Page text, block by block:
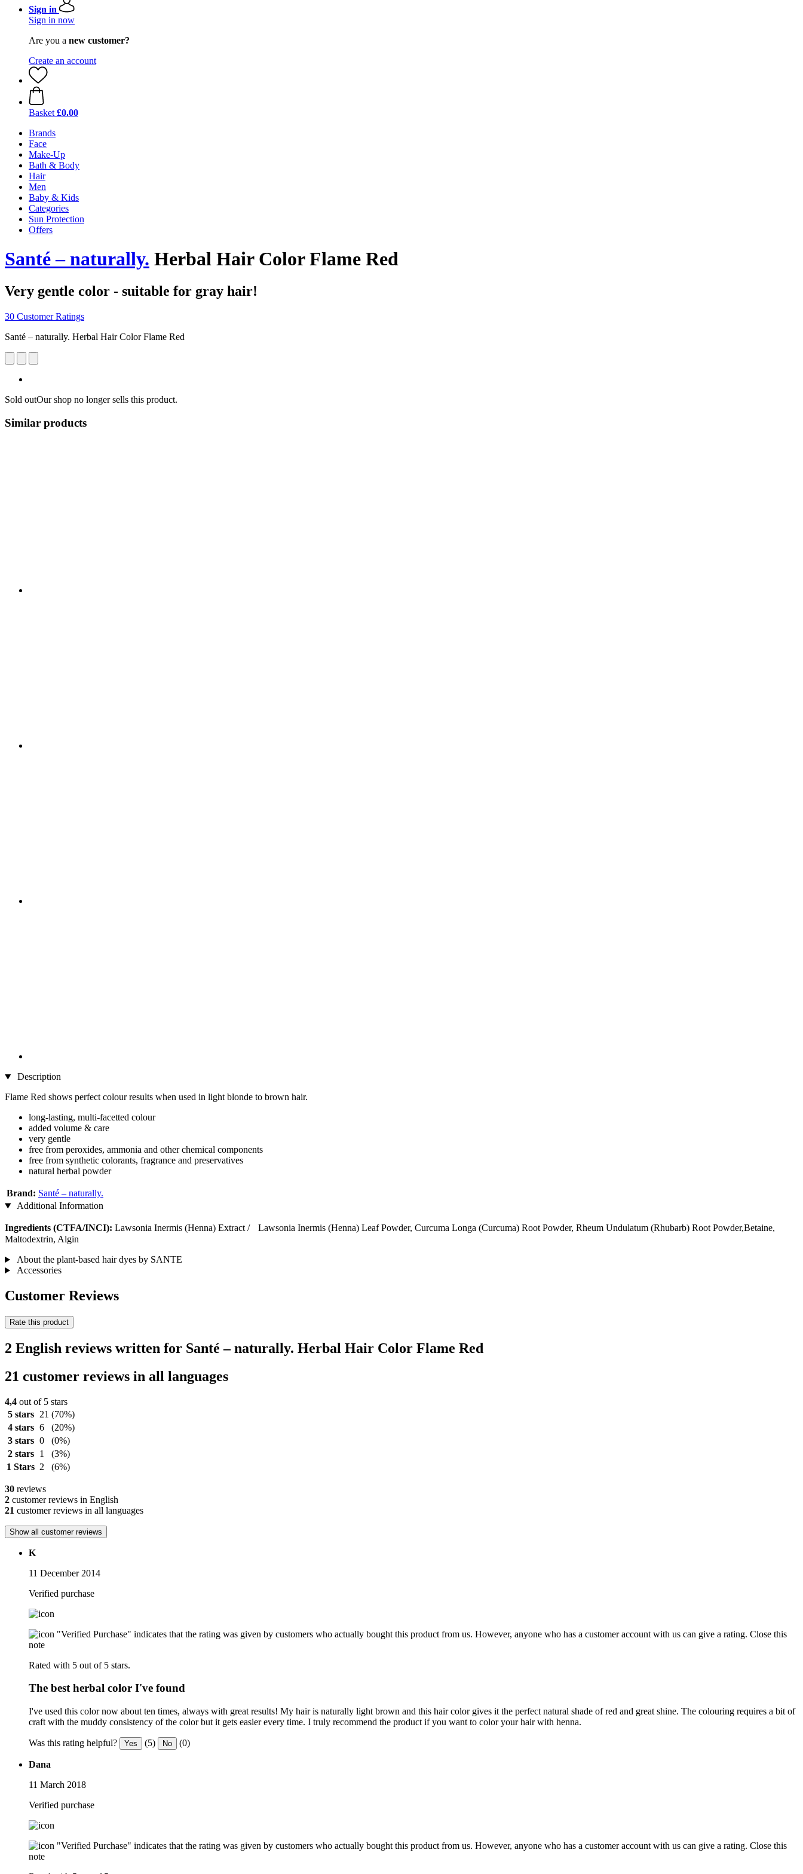
Sign in
Sign in now
Are you a new customer?
Create an account
Basket £0.00
Brands
Face
Make-Up
Bath & Body
Hair
Men
Baby & Kids
Categories
Sun Protection
Offers
Santé – naturally. Herbal Hair Color Flame Red
Very gentle color - suitable for gray hair!
30 Customer Ratings
Santé – naturally. Herbal Hair Color Flame Red
Sold outOur shop no longer sells this product.
Similar products
Description
Flame Red shows perfect colour results when used in light blonde to brown hair.
long-lasting, multi-facetted colour
added volume & care
very gentle
free from peroxides, ammonia and other chemical components
free from synthetic colorants, fragrance and preservatives
natural herbal powder
Brand: Santé – naturally.
Additional Information
Ingredients (CTFA/INCI): Lawsonia Inermis (Henna) Extract / Lawsonia Inermis (Henna) Leaf Powder, Curcuma Longa (Curcuma) Root Powder, Rheum Undulatum (Rhubarb) Root Powder,Betaine,
Maltodextrin, Algin
About the plant-based hair dyes by SANTE
Accessories
Customer Reviews
Rate this product
2 English reviews written for Santé – naturally. Herbal Hair Color Flame Red
21 customer reviews in all languages
4,4 out of 5 stars
5 stars
21 (70%)
4 stars 6
(20%)
3 stars 0
(0%)
2 stars
1
(3%)
1 Stars 2 (6%)
30 reviews
2 customer reviews in English
21 customer reviews in all languages
Show all customer reviews
K
11 December 2014
Verified purchase
"Verified Purchase" indicates that the rating was given by customers who actually bought this product from us. However, anyone who has a customer account with us can give a rating. Close this
note
Rated with 5 out of 5 stars.
The best herbal color I've found
I've used this color now about ten times, always with great results! My hair is naturally light brown and this hair color gives it the perfect natural shade of red and great shine. The colouring requires a bit of
craft with the muddy consistency of the color but it gets easier every time. I truly recommend the product if you want to color your hair with henna.
Was this rating helpful? Yes (5) No (0)
Dana
11 March 2018
Verified purchase
"Verified Purchase" indicates that the rating was given by customers who actually bought this product from us. However, anyone who has a customer account with us can give a rating. Close this
note